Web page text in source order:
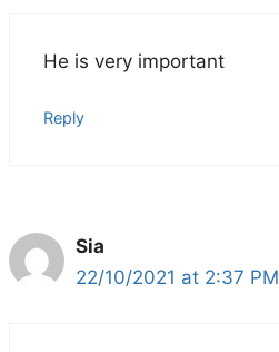
He is very important
Reply
Sia
22/10/2021 at 2:37 PM